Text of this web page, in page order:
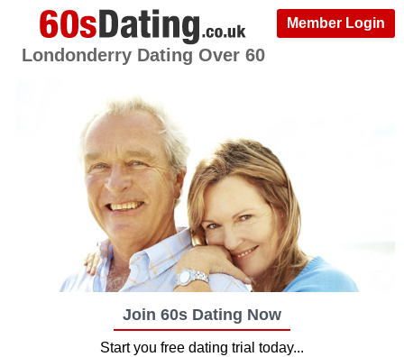
Member Login
Londonderry Dating Over 60
Join 60s Dating Now
Start you free dating trial today...